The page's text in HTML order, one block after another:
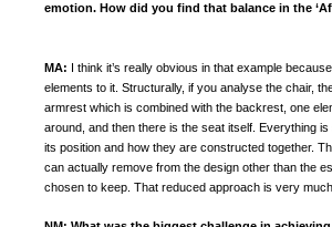
emotion. How did you find that balance in the
MA: I think it’s really obvious in that example
elements to it. Structurally, if you analyse the chair,
armrest which is combined with the backrest, one
around, and then there is the seat itself. Everything
its position and how they are constructed together.
can actually remove from the design other than the
chosen to keep. That reduced approach is very